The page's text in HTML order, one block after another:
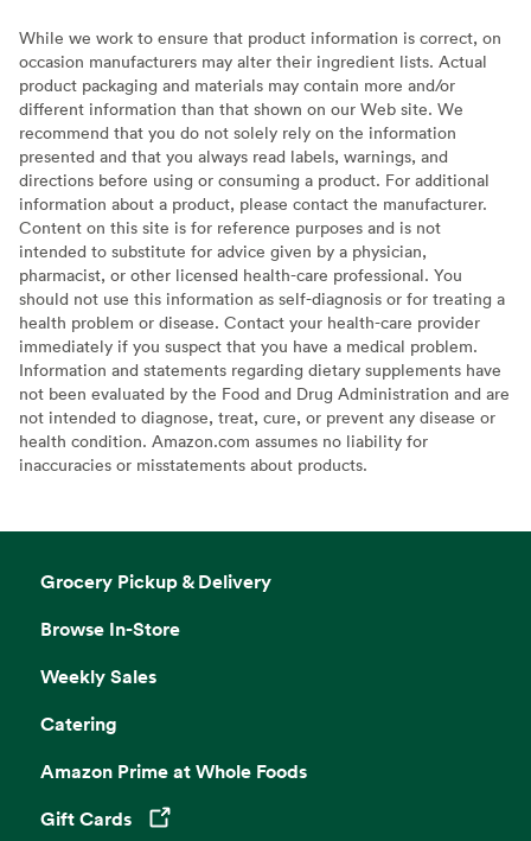
While we work to ensure that product information is correct, on
occasion manufacturers may alter their ingredient lists. Actual
product packaging and materials may contain more and/or
different information than that shown on our Web site. We
recommend that you do not solely rely on the information
presented and that you always read labels, warnings, and
directions before using or consuming a product. For additional
information about a product, please contact the manufacturer.
Content on this site is for reference purposes and is not
intended to substitute for advice given by a physician,
pharmacist, or other licensed health-care professional. You
should not use this information as self-diagnosis or for treating a
health problem or disease. Contact your health-care provider
immediately if you suspect that you have a medical problem.
Information and statements regarding dietary supplements have
not been evaluated by the Food and Drug Administration and are
not intended to diagnose, treat, cure, or prevent any disease or
health condition. Amazon.com assumes no liability for
inaccuracies or misstatements about products.
Grocery Pickup & Delivery
Browse In-Store
Weekly Sales
Catering
Amazon Prime at Whole Foods
Gift Cards
Opens in a new tab